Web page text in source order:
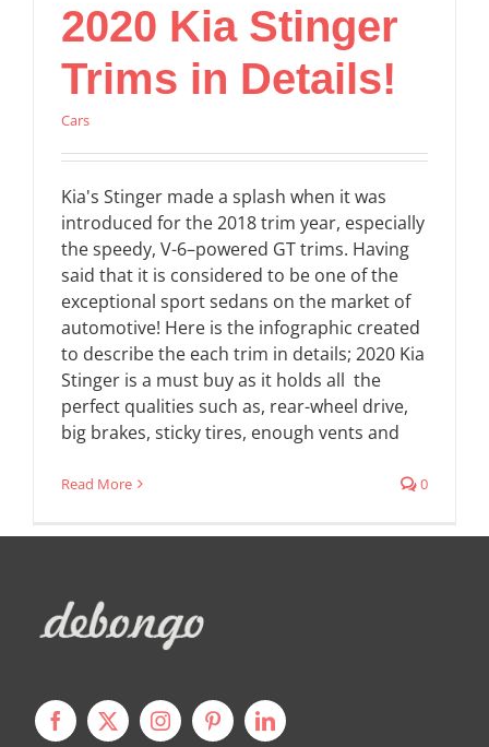
2020 Kia Stinger
Trims in Details!
Cars
Kia's Stinger made a splash when it was
introduced for the 2018 trim year, especially
the speedy, V-6–powered GT trims. Having
said that it is considered to be one of the
exceptional sport sedans on the market of
automotive! Here is the infographic created
to describe the each trim in details; 2020 Kia
Stinger is a must buy as it holds all the
perfect qualities such as, rear-wheel drive,
big brakes, sticky tires, enough vents and
Read More 0